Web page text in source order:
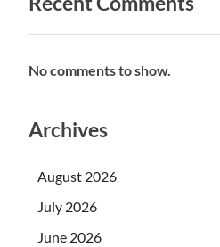
No comments to show.
Archives
August 2026
July 2026
June 2026